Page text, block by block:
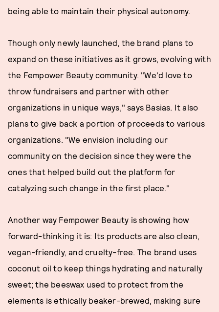
being able to maintain their physical autonomy.
Though only newly launched, the brand plans to
expand on these initiatives as it grows, evolving with
the Fempower Beauty community. "We'd love to
throw fundraisers and partner with other
organizations in unique ways," says Basias. It also
plans to give back a portion of proceeds to various
organizations. "We envision including our
community on the decision since they were the
ones that helped build out the platform for
catalyzing such change in the first place."
Another way Fempower Beauty is showing how
forward-thinking it is: Its products are also clean,
vegan-friendly, and cruelty-free. The brand uses
coconut oil to keep things hydrating and naturally
sweet; the beeswax used to protect from the
elements is ethically beaker-brewed, making sure